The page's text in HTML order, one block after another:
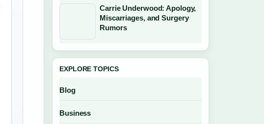
Carrie Underwood: Apology,
Miscarriages, and Surgery
Rumors
EXPLORE TOPICS
Blog
Business